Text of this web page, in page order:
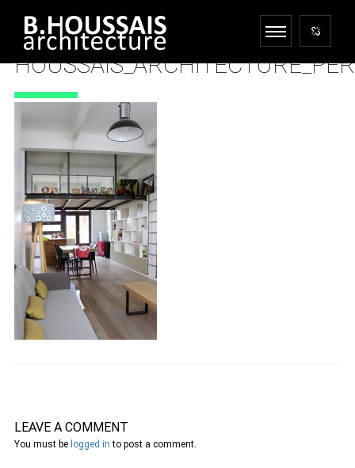
LEAVE A COMMENT
You must be logged in to post a comment.